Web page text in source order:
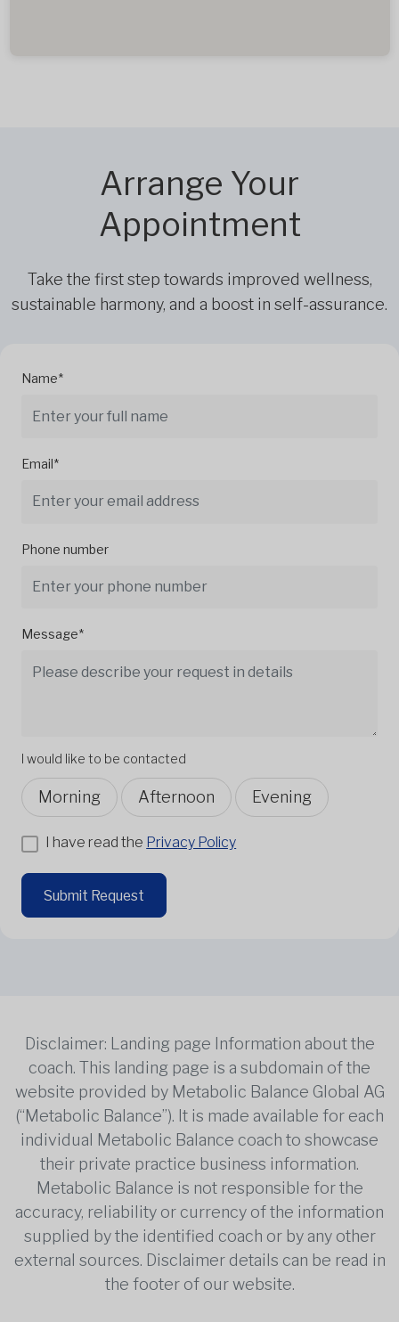
Arrange Your
Appointment
Take the first step towards improved wellness,
sustainable harmony, and a boost in self-assurance.
Name*
Email*
Phone number
Message*
I would like to be contacted
Morning Afternoon Evening
I have read the Privacy Policy
Submit Request
Disclaimer: Landing page Information about the
coach. This landing page is a subdomain of the
website provided by Metabolic Balance Global AG
(“Metabolic Balance”). It is made available for each
individual Metabolic Balance coach to showcase
their private practice business information.
Metabolic Balance is not responsible for the
accuracy, reliability or currency of the information
supplied by the identified coach or by any other
external sources. Disclaimer details can be read in
the footer of our website.